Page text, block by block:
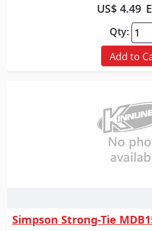
US$ 4.49
Qty:
Add to